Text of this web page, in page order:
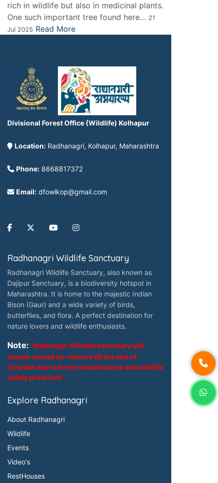
rich in wildlife but also in medicinal plants.
One such important tree found here… 21
Jul 2025 Read More
Divisional Forest Office (Wildlife) Kolhapur
Location: Radhanagri, Kolhapur, Maharashtra
Phone: 8668817372
Email: dfowlkop@gmail.com
Radhanagri Wildlife Sanctuary
Radhanagri Wildlife Sanctuary, also known as
Dajipur Sanctuary, is a biodiversity hotspot in
Maharashtra. It is home to the majestic Indian
Bison (Gaur) and a wide variety of birds,
butterflies, and flora. A perfect destination for
nature lovers and wildlife enthusiasts.
Note: "Radhnagri Wildlife Sanctuary will
remain closed for visitors till the end of
October due to forest maintenance and wildlife
safety protocols"
Explore Radhanagri
About Radhanagri
Wildlife
Events
Video's
RestHouses